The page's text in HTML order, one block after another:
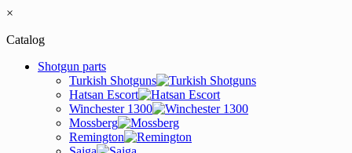
×
Catalog
Shotgun parts
Turkish Shotguns
Hatsan Escort
Winchester 1300
Mossberg
Remington